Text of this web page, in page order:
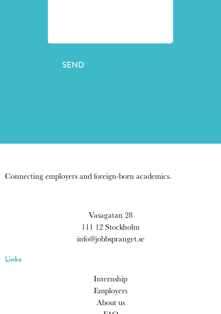
SEND
Connecting employers and foreign-born academics.
Vasagatan 28
111 12 Stockholm
info@jobbspranget.se
Links
Internship
Employers
About us